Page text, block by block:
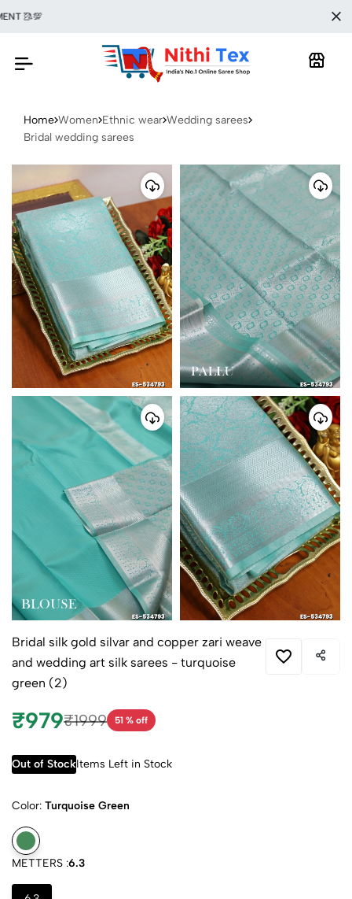
Home Women Ethnic wear Wedding sarees
Bridal wedding sarees
Bridal silk gold silvar and copper zari weave
and wedding art silk sarees - turquoise
green (2)
₹979₹1999 51 % off
Out of StockItems Left in Stock
Color: Turquoise Green
METTERS :6.3